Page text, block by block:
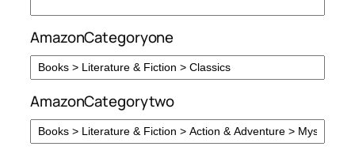
AmazonCategoryone
AmazonCategorytwo